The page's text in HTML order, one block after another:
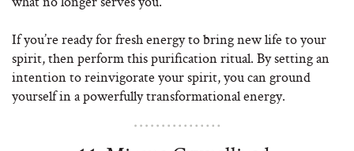
If you’re ready for fresh energy to bring new life to your
spirit, then perform this purification ritual. By setting an
intention to reinvigorate your spirit, you can ground
yourself in a powerfully transformational energy.